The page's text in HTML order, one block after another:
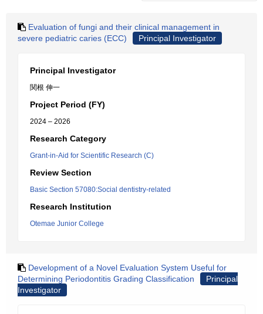
Evaluation of fungi and their clinical management in
severe pediatric caries (ECC)
Principal Investigator
Principal Investigator
関根 伸一
Project Period (FY)
2024 – 2026
Research Category
Grant-in-Aid for Scientific Research (C)
Review Section
Basic Section 57080:Social dentistry-related
Research Institution
Otemae Junior College
Development of a Novel Evaluation System Useful for
Determining Periodontitis Grading Classification
Principal
Investigator